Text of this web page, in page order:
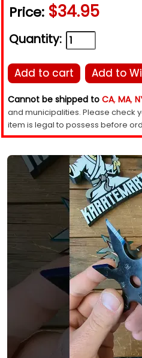
Price: $34.95
Quantity:
Add to cart Add to
Cannot be shipped to CA, MA,
and municipalities. Please check
item is legal to possess before